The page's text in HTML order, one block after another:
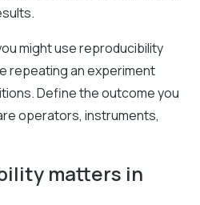
might use reproducibility
repeating an experiment
Define the outcome you
operators, instruments,
matters in